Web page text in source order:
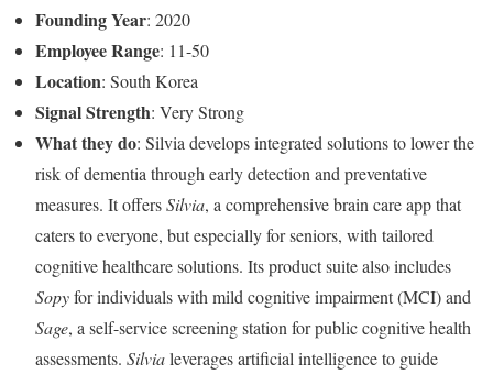
Founding Year: 2020
Employee Range: 11-50
Location: South Korea
Signal Strength: Very Strong
What they do: Silvia develops integrated solutions to lower the
risk of dementia through early detection and preventative
measures. It offersSilvia, a comprehensive brain care app that
caters to everyone, but especially for seniors, with tailored
cognitive healthcare solutions. Its product suite also includes
Sopyfor individuals with mild cognitive impairment (MCI) and
Sage, a self-service screening station for public cognitive health
assessments. Silvialeverages artificial intelligence to guide